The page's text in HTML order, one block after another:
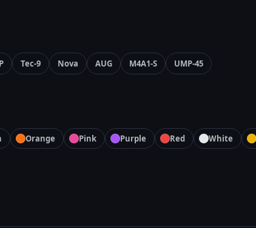
Tec-9 Nova AUG M4A1-S UMP-45
Orange Pink Purple Red White